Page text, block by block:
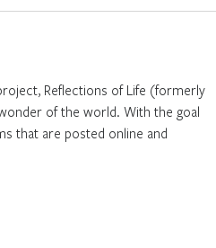
Reflections of Life (formerly
of the world. With the goal
that are posted online and